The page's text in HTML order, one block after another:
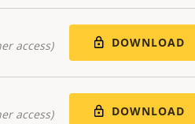
access) DOWNLOAD
access) DOWNLOAD